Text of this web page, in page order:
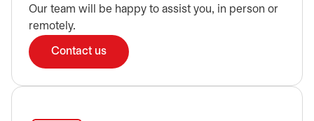
Our team will be happy to assist you, in person or
remotely.
Contact us